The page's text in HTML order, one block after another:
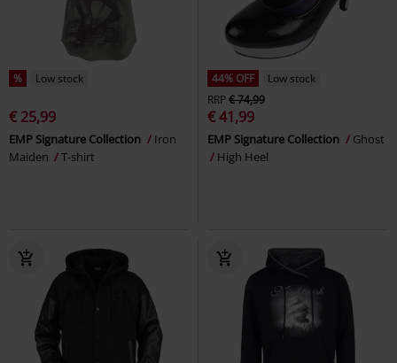
% Low stock
€ 25,99
EMP Signature Collection
Iron
Maiden
T-shirt
44% OFF
Low stock
RRP€ 74,99
€ 41,99
EMP Signature Collection
Ghost
High Heel